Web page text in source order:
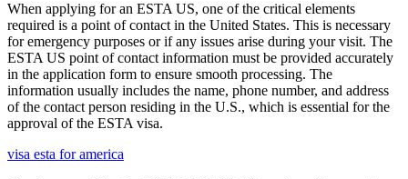
When applying for an ESTA US, one of the critical elements
required is a point of contact in the United States. This is necessary
for emergency purposes or if any issues arise during your visit. The
ESTA US point of contact information must be provided accurately
in the application form to ensure smooth processing. The
information usually includes the name, phone number, and address
of the contact person residing in the U.S., which is essential for the
approval of the ESTA visa.
visa esta for america